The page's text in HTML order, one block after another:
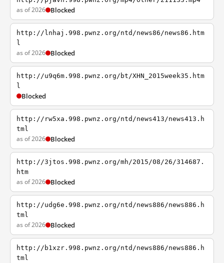
as of 2026 Blocked
http://lnhaj.998.pwnz.org/ntd/news86/news86.htm
l
as of 2026 Blocked
http://u9q6m.998.pwnz.org/bt/XHN_2015week35.htm
l
Blocked
http://rw5xa.998.pwnz.org/ntd/news413/news413.h
tml
as of 2026 Blocked
http://3jtos.998.pwnz.org/mh/2015/08/26/314687.
htm
as of 2026 Blocked
http://udg6e.998.pwnz.org/ntd/news886/news886.h
tml
as of 2026 Blocked
http://b1xzr.998.pwnz.org/ntd/news886/news886.h
tml